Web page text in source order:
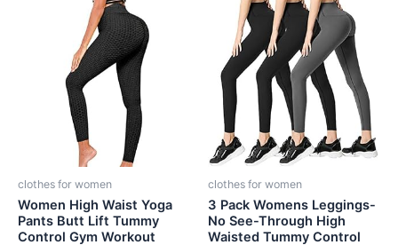
clothes for women
Women High Waist Yoga
Pants Butt Lift Tummy
Control Gym Workout
clothes for women
3 Pack Womens Leggings-
No See-Through High
Waisted Tummy Control